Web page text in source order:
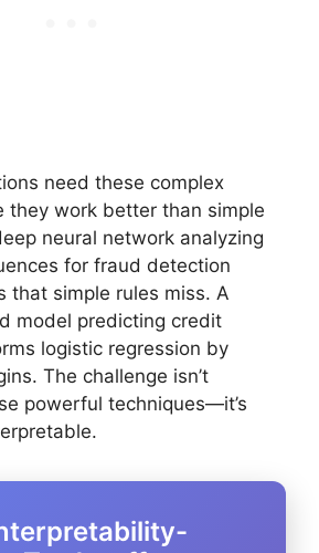
need these complex
they work better than simple
neural network analyzing
for fraud detection
that simple rules miss. A
model predicting credit
logistic regression by
The challenge isn’t
powerful techniques—it’s